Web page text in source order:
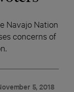
Navajo Nation
concerns of
5, 2018